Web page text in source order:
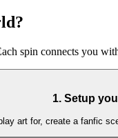
spin connects you
1. Setup
art for, create a fanfic